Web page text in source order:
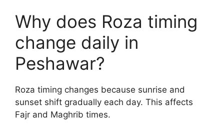
Why does Roza timing
change daily in
Peshawar?
Roza timing changes because sunrise and
sunset shift gradually each day. This affects
Fajr and Maghrib times.